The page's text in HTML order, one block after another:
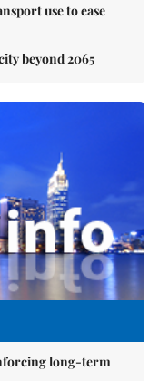
use to ease
beyond 2065
long-term